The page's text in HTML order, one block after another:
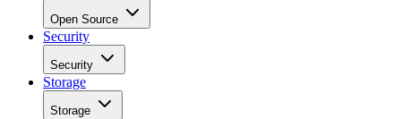
Open Source
Security
Security
Storage
Storage